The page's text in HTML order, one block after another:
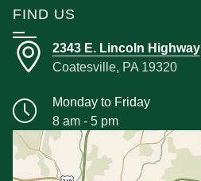
FIND US
2343 E. Lincoln Highway
Coatesville, PA 19320
Monday to Friday
8 am - 5 pm